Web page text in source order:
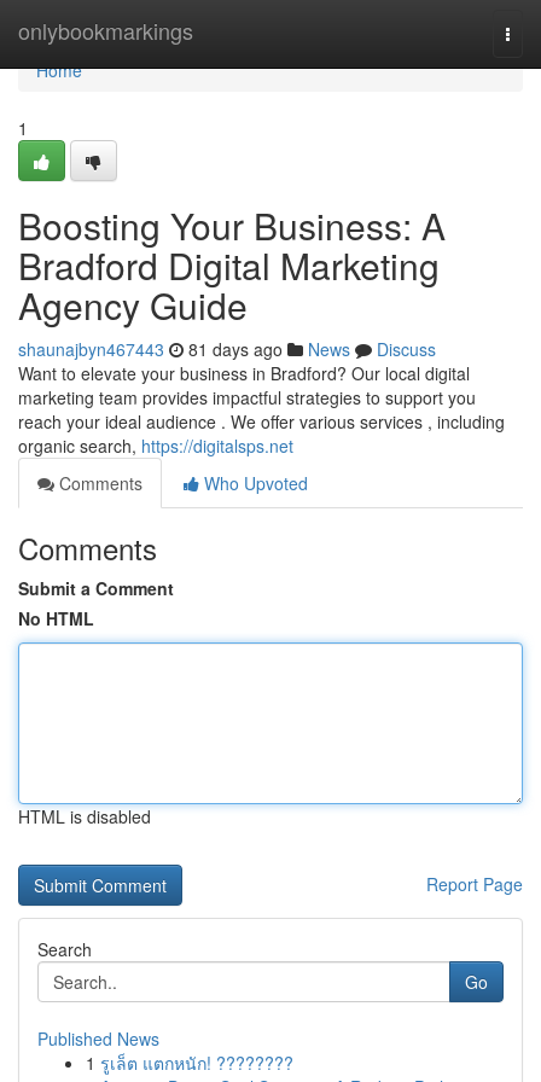
onlybookmarkings
Home
Home
1
Boosting Your Business: A
Bradford Digital Marketing
Agency Guide
shaunajbyn467443 81 days ago News
Discuss
Want to elevate your business in Bradford? Our local digital
marketing team provides impactful strategies to support you
reach your ideal audience . We offer various services , including
organic search, https://digitalsps.net
Comments
Who Upvoted
Comments
Submit a Comment
No HTML
HTML is disabled
Report Page
Search
Go
Published News
1 รูเล็ต แตกหนัก! ????????